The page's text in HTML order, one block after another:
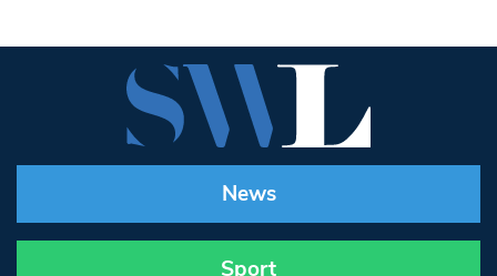
News
Sport